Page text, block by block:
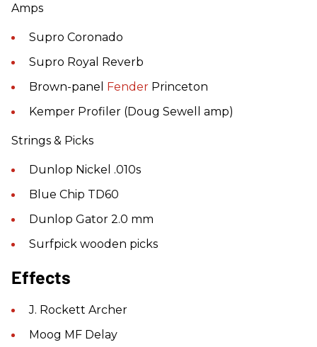
Amps
Supro Coronado
Supro Royal Reverb
Brown-panel
Fender Princeton
Kemper Profiler (Doug Sewell amp)
Strings & Picks
Dunlop Nickel .010s
Blue Chip TD60
Dunlop Gator 2.0 mm
Surfpick wooden picks
Effects
J. Rockett Archer
Moog MF Delay